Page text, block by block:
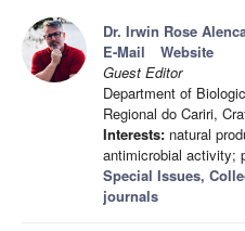
Dr. Irwin Rose
E-Mail
Website
Guest Editor
Department of
Regional do Cariri,
Interests: natural
antimicrobial activity;
Special Issues,
journals